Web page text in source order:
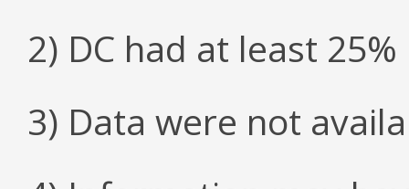
2) DC had at least
3) Data were not